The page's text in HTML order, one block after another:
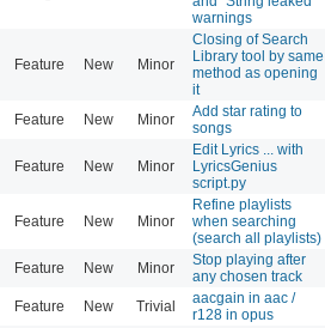
warnings
Feature New Minor
Closing of Search
Library tool by same
method as opening
it
Feature New Minor
Add star rating to
songs
Feature New Minor
Edit Lyrics ... with
LyricsGenius
script.py
Feature New Minor
Refine playlists
when searching
(search all playlists)
Feature New Minor
Stop playing after
any chosen track
Feature New Trivial
aacgain in aac /
r128 in opus